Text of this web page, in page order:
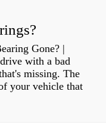
Gone? |
with a bad
missing. The
your vehicle that